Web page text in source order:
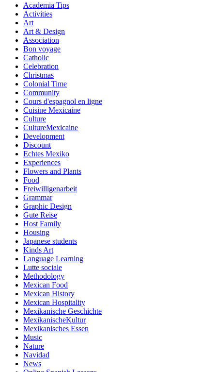
Academia Tips
Activities
Art
Art & Design
Association
Bon voyage
Catholic
Celebration
Christmas
Colonial Time
Community
Cours d'espagnol en ligne
Cuisine Mexicaine
Culture
CultureMexicaine
Development
Discount
Echtes Mexiko
Experiences
Flowers and Plants
Food
Freiwilligenarbeit
Grammar
Graphic Design
Gute Reise
Host Family
Housing
Japanese students
Kinds Art
Language Learning
Lutte sociale
Methodology
Mexican Food
Mexican History
Mexican Hospitality
Mexikanische Geschichte
MexikanischeKultur
Mexikanisches Essen
Music
Nature
Navidad
News